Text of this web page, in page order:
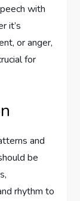
with
it’s
or anger,
for
and
be
rhythm to